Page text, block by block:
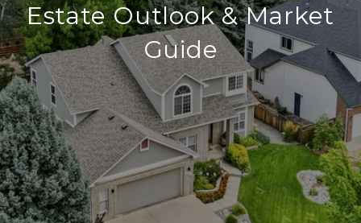
Estate Outlook & Market
Guide